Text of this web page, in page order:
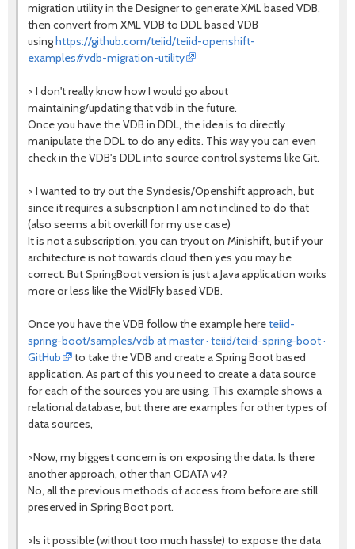
migration utility in the Designer to generate XML based VDB,
then convert from XML VDB to DDL based VDB
usinghttps://github.com/teiid/teiid-openshift-
examples#vdb-migration-utility
> I don't really know how I would go about
maintaining/updating that vdb in the future.
Once you have the VDB in DDL, the idea is to directly
manipulate the DDL to do any edits. This way you can even
check in the VDB's DDL into source control systems like Git.
> I wanted to try out the Syndesis/Openshift approach, but
since it requires a subscription I am not inclined to do that
(also seems a bit overkill for my use case)
It is not a subscription, you can tryout on Minishift, but if your
architecture is not towards cloud then yes you may be
correct. But SpringBoot version is just a Java application works
more or less like the WidlFly based VDB.
Once you have the VDB follow the example hereteiid-
spring-boot/samples/vdb at master · teiid/teiid-spring-boot ·
GitHub
to take the VDB and create a Spring Boot based
application. As part of this you need to create a data source
for each of the sources you are using. This example shows a
relational database, but there are examples for other types of
data sources,
>Now, my biggest concern is on exposing the data. Is there
another approach, other than ODATA v4?
No, all the previous methods of access from before are still
preserved in Spring Boot port.
>Is it possible (without too much hassle) to expose the data